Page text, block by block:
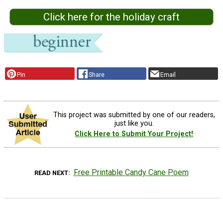
Click here for the holiday craft
Pin Share Email
This project was submitted by one of our readers,
just like you.
Click Here to Submit Your Project!
READ NEXT Free Printable Candy Cane Poem